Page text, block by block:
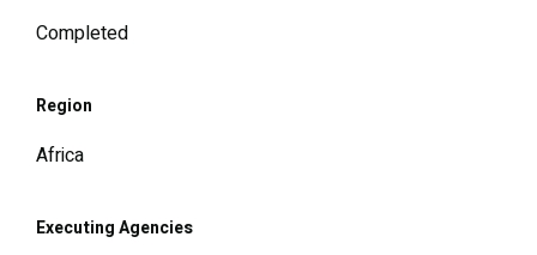
Completed
Region
Africa
Executing Agencies